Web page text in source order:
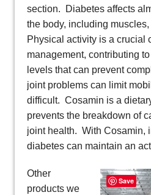
section. Diabetes affects
the body, including
Physical activity is a crucial
management, contributing
levels that can prevent
joint problems can limit
difficult. Cosamin is a
prevents the breakdown of
joint health. With Cosamin,
diabetes can maintain an
Other
products we
Save